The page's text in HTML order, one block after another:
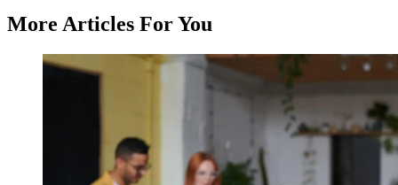
More Articles For You